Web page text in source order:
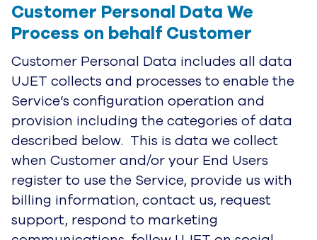
Customer Personal Data We
Process on behalf Customer
Customer Personal Data includes all data
UJET collects and processes to enable the
Service’s configuration operation and
provision including the categories of data
described below. This is data we collect
when Customer and/or your End Users
register to use the Service, provide us with
billing information, contact us, request
support, respond to marketing